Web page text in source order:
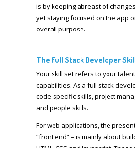
is by keeping abreast of
yet staying focused on the app
overall purpose.
The Full Stack Developer
Your skill set refers to your
capabilities. As a full stack
code-specific skills, project
and people skills.
For web applications, the
“front end” – is mainly about